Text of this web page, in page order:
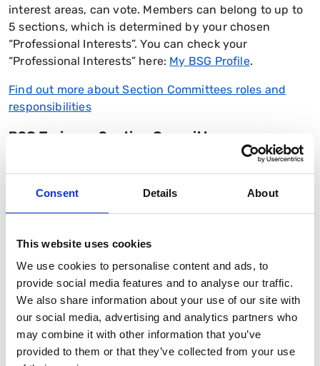
Consent Details About
This website uses cookies
We use cookies to personalise content and ads, to
provide social media features and to analyse our traffic.
We also share information about your use of our site with
our social media, advertising and analytics partners who
may combine it with other information that you’ve
provided to them or that they’ve collected from your use
interest areas, can vote. Members can belong to up to
5 sections, which is determined by your chosen
“Professional Interests”. You can check your
“Professional Interests” here: My BSG Profile.
Find out more about Section Committees roles and
responsibilities
BSG Trainees Section Committee
is composed
elected regional representatives. Trainee regional
representatives are a key link between the work of the
four nations. Posts are elected for a two-year term
and elections to vacant posts are held annually.
Find out more about the Trainees Regional
Representative duties and responsibilities
As well as Trainee regional representatives, the
committee also electstwo IMT Representatives and